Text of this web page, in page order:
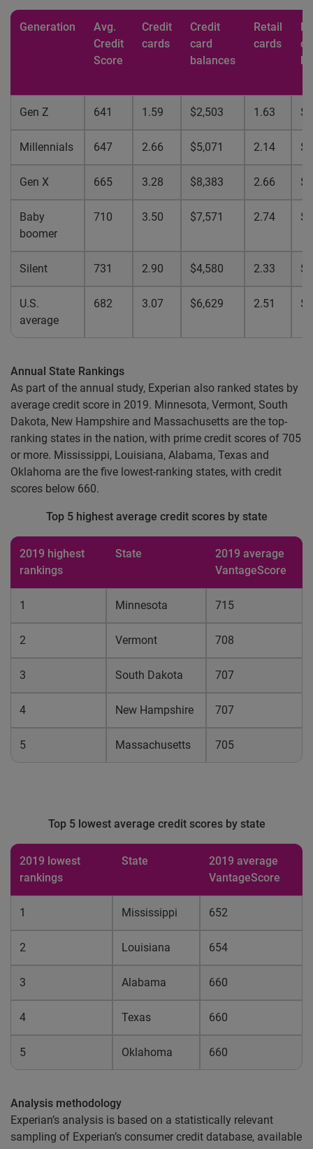
Generation
Avg.
Credit
Score
Credit
cards
Credit
card
balances
Retail
cards
Gen Z 641 1.59 $2,503 1.63
Millennials 647 2.66 $5,071 2.14
Gen X 665 3.28 $8,383 2.66
Baby
boomer
710 3.50 $7,571 2.74
Silent 731 2.90 $4,580 2.33
U.S.
average
682 3.07 $6,629 2.51
Annual State Rankings
As part of the annual study, Experian also ranked states by
average credit score in 2019. Minnesota, Vermont, South
Dakota, New Hampshire and Massachusetts are the top-
ranking states in the nation, with prime credit scores of 705
or more. Mississippi, Louisiana, Alabama, Texas and
Oklahoma are the five lowest-ranking states, with credit
scores below 660.
Top 5 highest average credit scores by state
2019 highest
rankings
State
2019 average
VantageScore
1 Minnesota 715
2 Vermont 708
3 South Dakota 707
4 New Hampshire 707
5 Massachusetts 705
Top 5 lowest average credit scores by state
2019 lowest
rankings
State
2019 average
VantageScore
1 Mississippi 652
2 Louisiana 654
3 Alabama 660
4 Texas 660
5 Oklahoma 660
Analysis methodology
Experian’s analysis is based on a statistically relevant
sampling of Experian’s consumer credit database, available